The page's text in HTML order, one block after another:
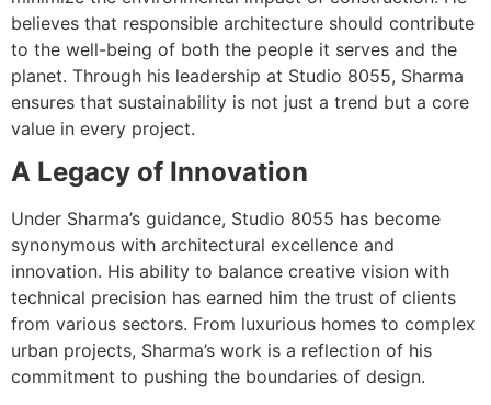
believes that responsible architecture should contribute
to the well-being of both the people it serves and the
planet. Through his leadership at Studio 8055, Sharma
ensures that sustainability is not just a trend but a core
value in every project.
A Legacy of Innovation
Under Sharma’s guidance, Studio 8055 has become
synonymous with architectural excellence and
innovation. His ability to balance creative vision with
technical precision has earned him the trust of clients
from various sectors. From luxurious homes to complex
urban projects, Sharma’s work is a reflection of his
commitment to pushing the boundaries of design.